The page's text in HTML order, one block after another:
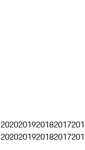
2020201920182017
2020201920182017